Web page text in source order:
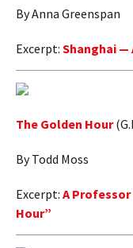
ABOUT
MEDIA
By Anna Greenspan
Excerpt: Shanghai —
The Golden Hour
By Todd Moss
Excerpt: A
Hour”